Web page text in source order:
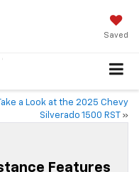
Saved
Take a Look at the 2025 Chevy
Silverado 1500 RST
»
Features